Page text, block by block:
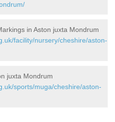
in Aston juxta Mondrum
facility/nursery/cheshire/aston-
juxta Mondrum
sports/muga/cheshire/aston-